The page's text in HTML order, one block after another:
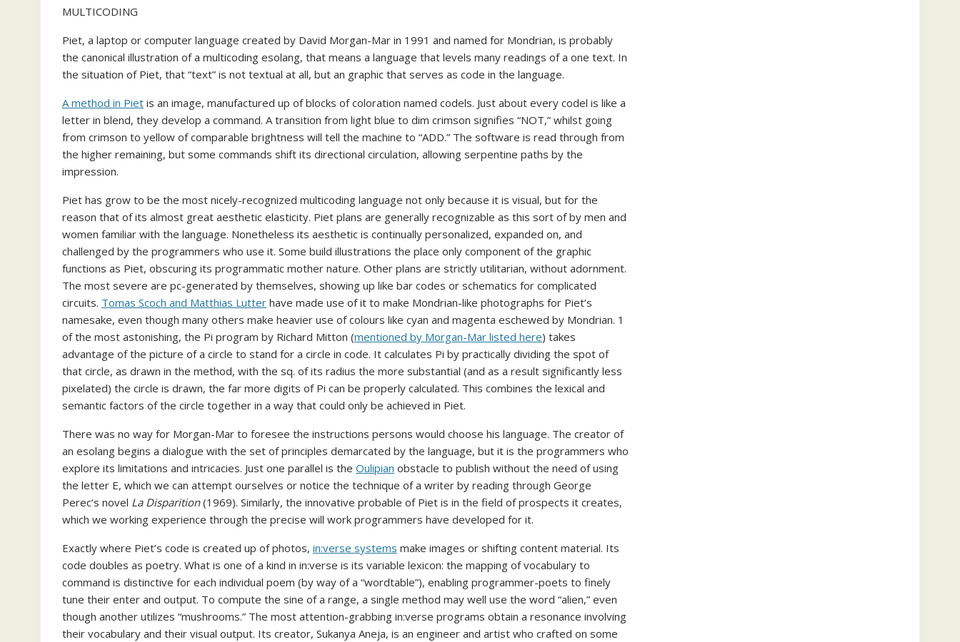
MULTICODING
Piet, a laptop or computer language created by David Morgan-Mar in 1991 and named for Mondrian, is probably
the canonical illustration of a multicoding esolang, that means a language that levels many readings of a one text. In
the situation of Piet, that “text” is not textual at all, but an graphic that serves as code in the language.
A method in Piet is an image, manufactured up of blocks of coloration named codels. Just about every codel is like a
letter in blend, they develop a command. A transition from light blue to dim crimson signifies “NOT,” whilst going
from crimson to yellow of comparable brightness will tell the machine to “ADD.” The software is read through from
the higher remaining, but some commands shift its directional circulation, allowing serpentine paths by the
impression.
Piet has grow to be the most nicely-recognized multicoding language not only because it is visual, but for the
reason that of its almost great aesthetic elasticity. Piet plans are generally recognizable as this sort of by men and
women familiar with the language. Nonetheless its aesthetic is continually personalized, expanded on, and
challenged by the programmers who use it. Some build illustrations the place only component of the graphic
functions as Piet, obscuring its programmatic mother nature. Other plans are strictly utilitarian, without adornment.
The most severe are pc-generated by themselves, showing up like bar codes or schematics for complicated
circuits. Tomas Scoch and Matthias Lutter have made use of it to make Mondrian-like photographs for Piet’s
namesake, even though many others make heavier use of colours like cyan and magenta eschewed by Mondrian. 1
of the most astonishing, the Pi program by Richard Mitton (mentioned by Morgan-Mar listed here) takes
advantage of the picture of a circle to stand for a circle in code. It calculates Pi by practically dividing the spot of
that circle, as drawn in the method, with the sq. of its radius the more substantial (and as a result significantly less
pixelated) the circle is drawn, the far more digits of Pi can be properly calculated. This combines the lexical and
semantic factors of the circle together in a way that could only be achieved in Piet.
There was no way for Morgan-Mar to foresee the instructions persons would choose his language. The creator of
an esolang begins a dialogue with the set of principles demarcated by the language, but it is the programmers who
explore its limitations and intricacies. Just one parallel is the Oulipian obstacle to publish without the need of using
the letter E, which we can attempt ourselves or notice the technique of a writer by reading through George
Perec’s novel La Disparition(1969). Similarly, the innovative probable of Piet is in the field of prospects it creates,
which we working experience through the precise will work programmers have developed for it.
Exactly where Piet’s code is created up of photos, in:verse systems make images or shifting content material. Its
code doubles as poetry. What is one of a kind in in:verse is its variable lexicon: the mapping of vocabulary to
command is distinctive for each individual poem (by way of a “wordtable”), enabling programmer-poets to finely
tune their enter and output. To compute the sine of a range, a single method may well use the word “alien,” even
though another utilizes “mushrooms.” The most attention-grabbing in:verse programs obtain a resonance involving
their vocabulary and their visual output. Its creator, Sukanya Aneja, is an engineer and artist who crafted on some